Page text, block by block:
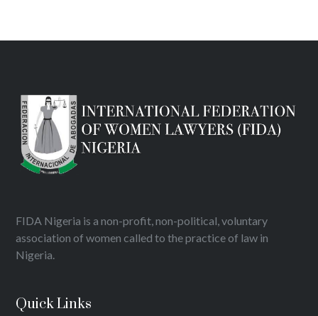
FIDA Nigeria is a non-profit, non-political, voluntary
association of women called to the practice of law in
Nigeria.
Quick Links